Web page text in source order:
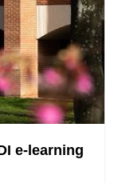
e-learning